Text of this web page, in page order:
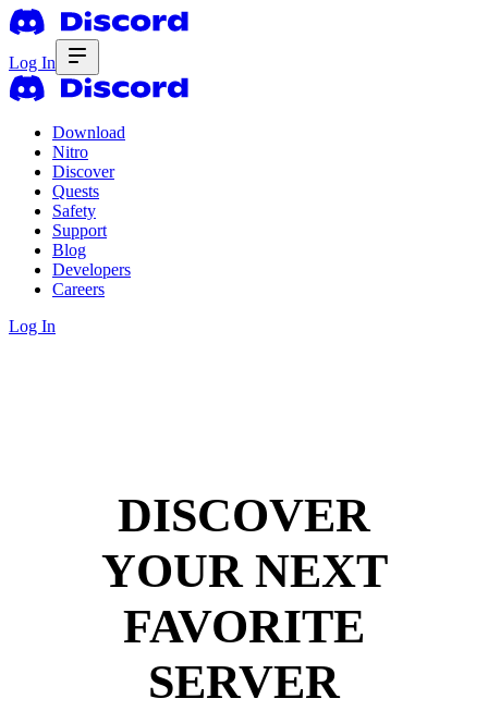
Log In
Download
Nitro
Discover
Quests
Safety
Support
Blog
Developers
Careers
Log In
DISCOVER
YOUR NEXT
FAVORITE
SERVER